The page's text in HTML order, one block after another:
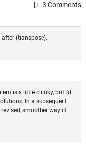
3 Comments
(transpose).
is a little clunky, but I'd
In a subsequent
smoother way of